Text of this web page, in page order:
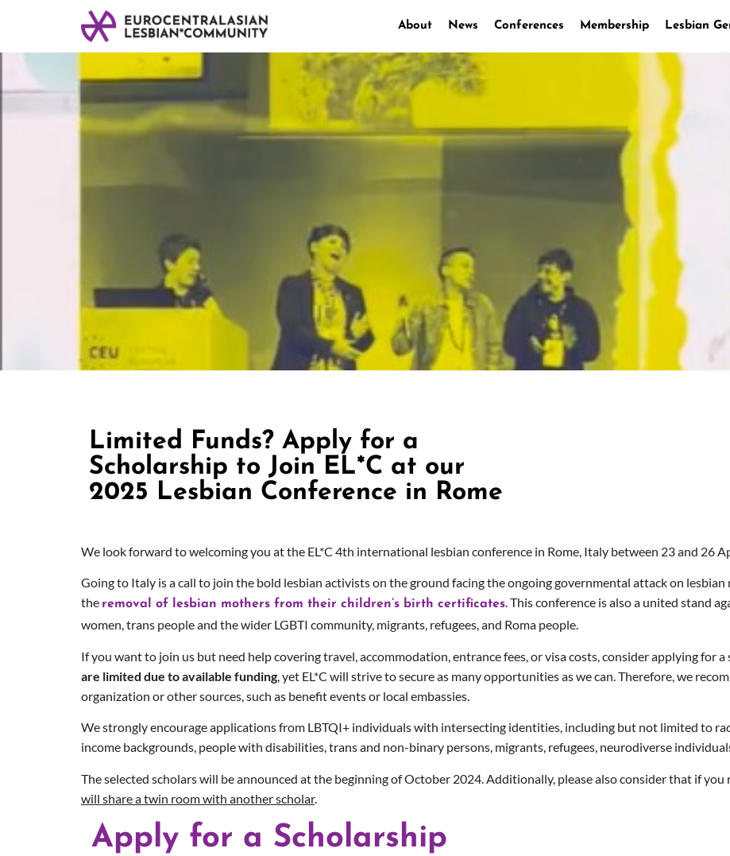
About News Conferences Membership Lesbian
Limited Funds? Apply for a
Scholarship to Join EL*C at our
2025 Lesbian Conference in Rome
We look forward to welcoming you at the EL*C 4th international lesbian conference in Rome, Italy between 23 and 26
Going to Italy is a call to join the bold lesbian activists on the ground facing the ongoing governmental attack on lesbian
the removal of lesbian mothers from their children’s birth certificates. This conference is also a united stand
women, trans people and the wider LGBTI community, migrants, refugees, and Roma people.
If you want to join us but need help covering travel, accommodation, entrance fees, or visa costs, consider applying for
are limited due to available funding , yet EL*C will strive to secure as many opportunities as we can. Therefore, we
organization or other sources, such as benefit events or local embassies.
We strongly encourage applications from LBTQI+ individuals with intersecting identities, including but not limited to
income backgrounds, people with disabilities, trans and non-binary persons, migrants, refugees, neurodiverse
The selected scholars will be announced at the beginning of October 2024. Additionally, please also consider that if you
will share a twin room with another scholar.
Apply for a Scholarship